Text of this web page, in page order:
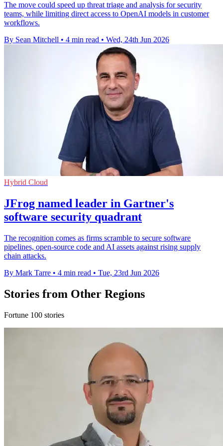
The move could speed up threat triage and analysis for security
teams, while limiting direct access to OpenAI models in customer
workflows.
By Sean Mitchell • 4 min read • Wed, 24th Jun 2026
Hybrid Cloud
JFrog named leader in Gartner's
software security quadrant
The recognition comes as firms scramble to secure software
pipelines, open-source code and AI assets against rising supply
chain attacks.
By Mark Tarre • 4 min read • Tue, 23rd Jun 2026
Stories from Other Regions
Fortune 100 stories